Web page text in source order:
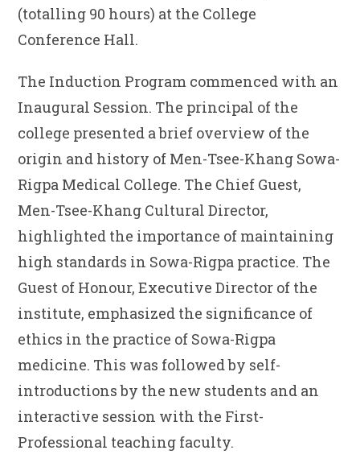
(totalling 90 hours) at the College
Conference Hall.
The Induction Program commenced with an
Inaugural Session. The principal of the
college presented a brief overview of the
origin and history of Men-Tsee-Khang Sowa-
Rigpa Medical College. The Chief Guest,
Men-Tsee-Khang Cultural Director,
highlighted the importance of maintaining
high standards in Sowa-Rigpa practice. The
Guest of Honour, Executive Director of the
institute, emphasized the significance of
ethics in the practice of Sowa-Rigpa
medicine. This was followed by self-
introductions by the new students and an
interactive session with the First-
Professional teaching faculty.